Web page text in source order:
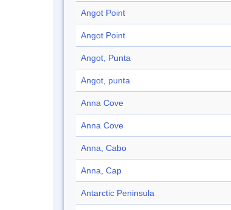
Angot Point
Angot Point
Angot, Punta
Angot, punta
Anna Cove
Anna Cove
Anna, Cabo
Anna, Cap
Antarctic Peninsula